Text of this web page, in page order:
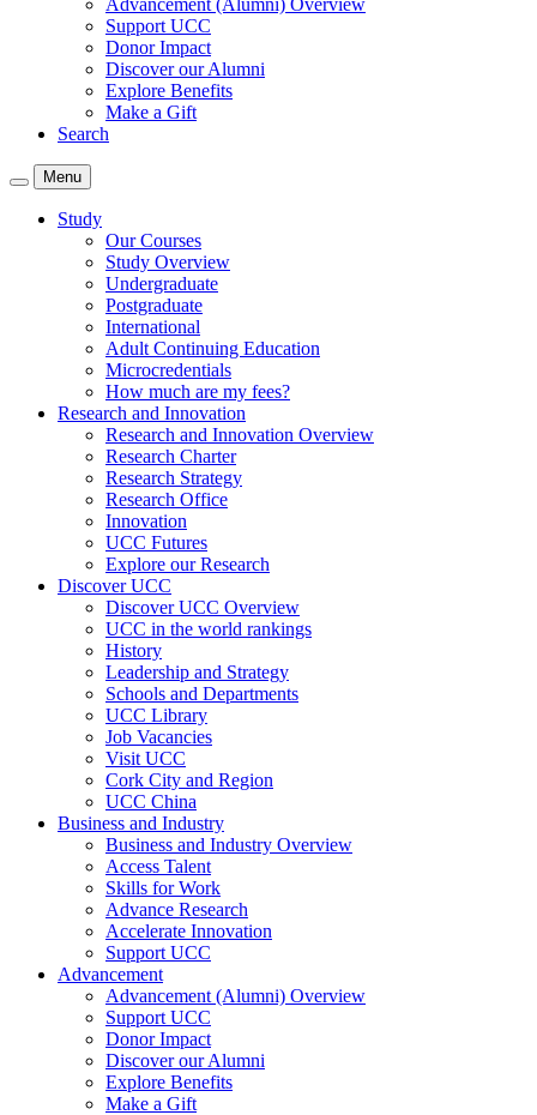
Advancement (Alumni) Overview
Support UCC
Donor Impact
Discover our Alumni
Explore Benefits
Make a Gift
Search
Menu
Study
Our Courses
Study Overview
Undergraduate
Postgraduate
International
Adult Continuing Education
Microcredentials
How much are my fees?
Research and Innovation
Research and Innovation Overview
Research Charter
Research Strategy
Research Office
Innovation
UCC Futures
Explore our Research
Discover UCC
Discover UCC Overview
UCC in the world rankings
History
Leadership and Strategy
Schools and Departments
UCC Library
Job Vacancies
Visit UCC
Cork City and Region
UCC China
Business and Industry
Business and Industry Overview
Access Talent
Skills for Work
Advance Research
Accelerate Innovation
Support UCC
Advancement
Advancement (Alumni) Overview
Support UCC
Donor Impact
Discover our Alumni
Explore Benefits
Make a Gift